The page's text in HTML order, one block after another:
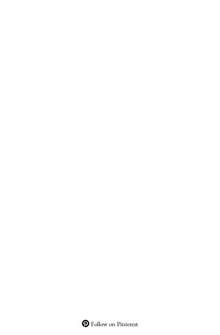
Follow on Pinterest